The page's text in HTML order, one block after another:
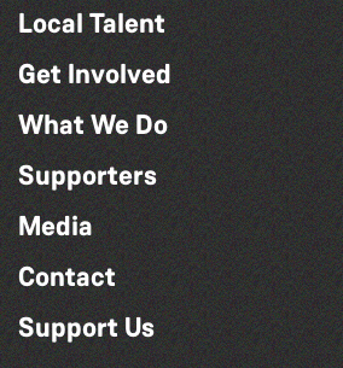
Local Talent
Get Involved
What We Do
Supporters
Media
Contact
Support Us